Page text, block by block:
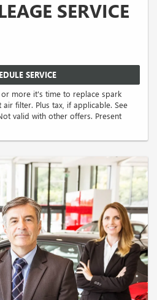
SERVICE
SERVICE
or more it's time to replace spark
air filter. Plus tax, if applicable. See
valid with other offers. Present